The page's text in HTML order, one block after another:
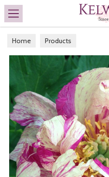
Search
Home Products